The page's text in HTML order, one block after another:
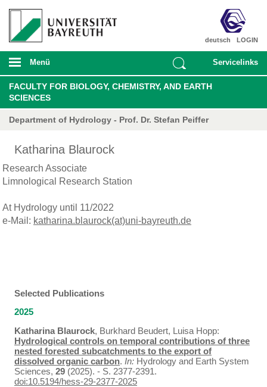
LOGIN
deutsch
Menü Servicelinks
FACULTY FOR BIOLOGY, CHEMISTRY, AND EARTH
SCIENCES
Department of Hydrology - Prof. Dr. Stefan Peiffer
Katharina Blaurock
Research Associate
Limnological Research Station
At Hydrology until 11/2022
e-Mail: katharina.blaurock(at)uni-bayreuth.de
Selected Publications
2025
Katharina Blaurock, Burkhard Beudert, Luisa Hopp:
Hydrological controls on temporal contributions of three
nested forested subcatchments to the export of
dissolved organic carbon. In: Hydrology and Earth System
Sciences, 29 (2025). - S. 2377-2391.
doi:10.5194/hess-29-2377-2025